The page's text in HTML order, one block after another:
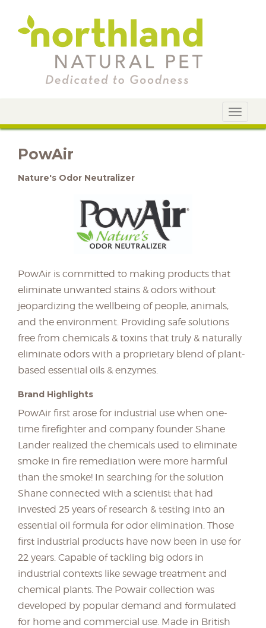
Toggle
PowAir
Nature's Odor Neutralizer
PowAir is committed to making products that
eliminate unwanted stains & odors without
jeopardizing the wellbeing of people, animals,
and the environment. Providing safe solutions
free from chemicals & toxins that truly & naturally
eliminate odors with a proprietary blend of plant-
based essential oils & enzymes.
Brand Highlights
PowAir first arose for industrial use when one-
time firefighter and company founder Shane
Lander realized the chemicals used to eliminate
smoke in fire remediation were more harmful
than the smoke! In searching for the solution
Shane connected with a scientist that had
invested 25 years of research & testing into an
essential oil formula for odor elimination. Those
first industrial products have now been in use for
22 years. Capable of tackling big odors in
industrial contexts like sewage treatment and
chemical plants. The Powair collection was
developed by popular demand and formulated
for home and commercial use. Made in British